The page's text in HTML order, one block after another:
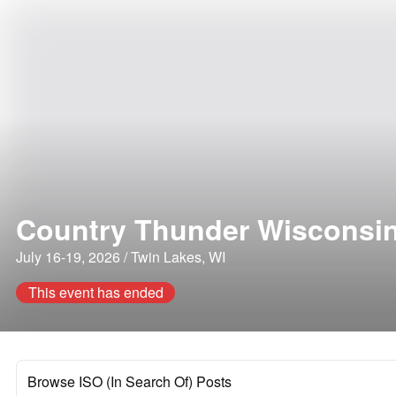
Country Thunder
July 16-19, 2026 / Twin Lakes, WI
This event has ended
Browse ISO (In Search Of) Posts